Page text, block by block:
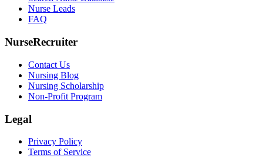
Nurse Leads
FAQ
NurseRecruiter
Contact Us
Nursing Blog
Nursing Scholarship
Non-Profit Program
Legal
Privacy Policy
Terms of Service